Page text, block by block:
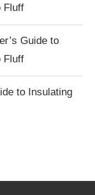
Fluff
Guide to
Fluff
to Insulating